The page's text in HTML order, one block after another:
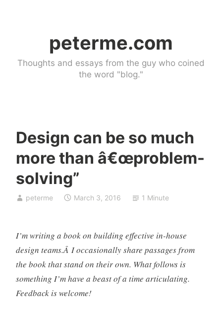
peterme.com
Thoughts and essays from the guy who coined
the word "blog."
Design can be so much
more than â€œproblem-
solving”
peterme
e
i
g
March 3, 2016 1 Minute
I’m writing a book on building effective in-house
design teams.Â I occasionally share passages from
the book that stand on their own. What follows is
something I’m have a beast of a time articulating.
Feedback is welcome!